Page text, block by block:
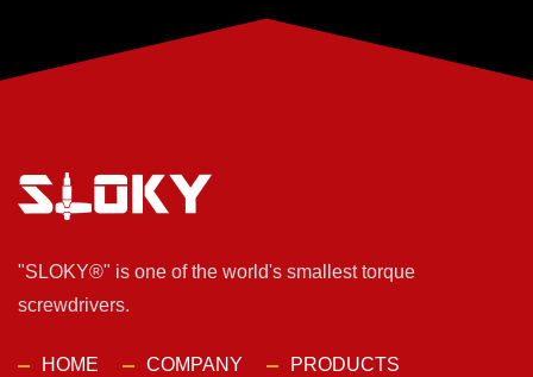
"SLOKY®" is one of the world's smallest torque
screwdrivers.
HOME COMPANY
PRODUCTS